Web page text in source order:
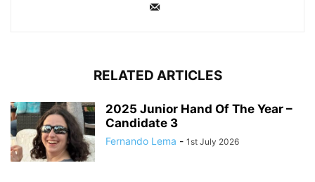
RELATED ARTICLES
2025 Junior Hand Of The Year –
Candidate 3
Fernando Lema - 1st July 2026